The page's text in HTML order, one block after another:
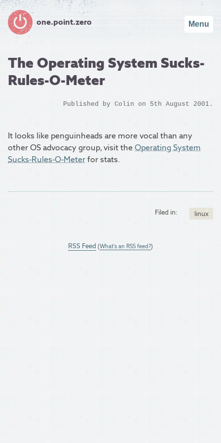
one.point.zero Menu
The Operating System Sucks-
Rules-O-Meter
Published by Colin on 5th August 2001.
It looks like penguinheads are more vocal than any
other OS advocacy group, visit theOperating System
Sucks-Rules-O-Meterfor stats.
Filed in: linux
RSS Feed (What's an RSS feed?)